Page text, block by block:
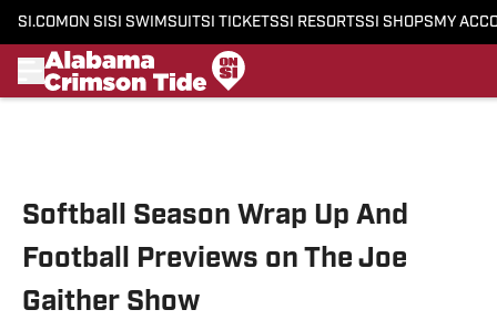
SI.COM ON SI SI SWIMSUITSI TICKETSSI RESORTSSI SHOPS MY
Softball Season Wrap Up And
Football Previews on The Joe
Gaither Show